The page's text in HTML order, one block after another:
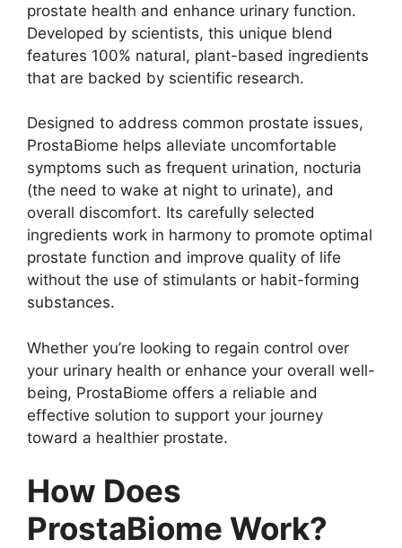
prostate health and enhance urinary function.
Developed by scientists, this unique blend
features 100% natural, plant-based ingredients
that are backed by scientific research.
Designed to address common prostate issues,
ProstaBiome helps alleviate uncomfortable
symptoms such as frequent urination, nocturia
(the need to wake at night to urinate), and
overall discomfort. Its carefully selected
ingredients work in harmony to promote optimal
prostate function and improve quality of life
without the use of stimulants or habit-forming
substances.
Whether you’re looking to regain control over
your urinary health or enhance your overall well-
being, ProstaBiome offers a reliable and
effective solution to support your journey
toward a healthier prostate.
How Does
ProstaBiome Work?